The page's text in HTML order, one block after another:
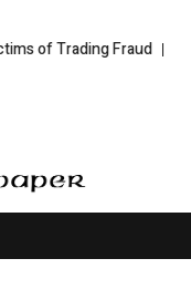
Fraud Disective